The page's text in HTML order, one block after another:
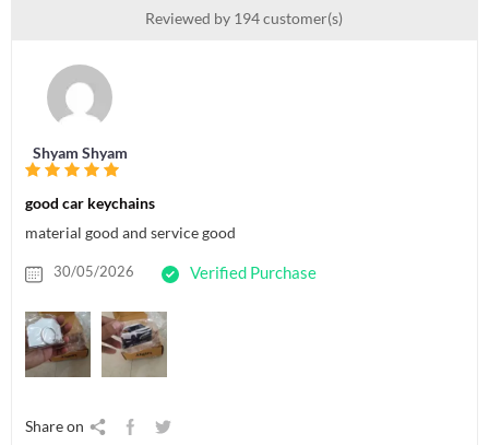
Reviewed by 194 customer(s)
Shyam Shyam
good car keychains
material good and service good
30/05/2026 Verified Purchase
Share on